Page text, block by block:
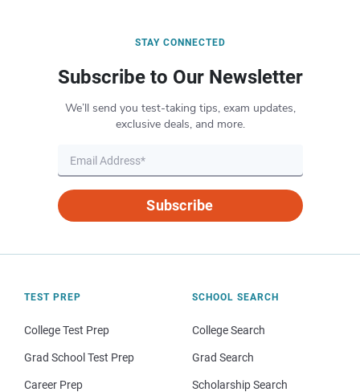
STAY CONNECTED
Subscribe to Our Newsletter
We’ll send you test-taking tips, exam updates,
exclusive deals, and more.
Subscribe
TEST PREP
College Test Prep
Grad School Test Prep
Career Prep
SCHOOL SEARCH
College Search
Grad Search
Scholarship Search